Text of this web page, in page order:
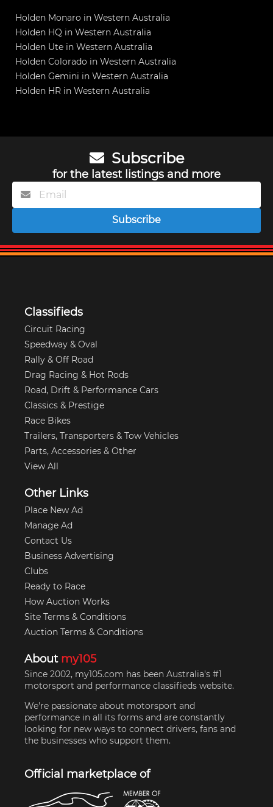
Holden Monaro in Western Australia
Holden HQ in Western Australia
Holden Ute in Western Australia
Holden Colorado in Western Australia
Holden Gemini in Western Australia
Holden HR in Western Australia
Subscribe
for the latest listings and more
Subscribe
Classifieds
Circuit Racing
Speedway & Oval
Rally & Off Road
Drag Racing & Hot Rods
Road, Drift & Performance Cars
Classics & Prestige
Race Bikes
Trailers, Transporters & Tow Vehicles
Parts, Accessories & Other
View All
Other Links
Place New Ad
Manage Ad
Contact Us
Business Advertising
Clubs
Ready to Race
How Auction Works
Site Terms & Conditions
Auction Terms & Conditions
About my105
Since 2002, my105.com has been Australia's #1
motorsport and performance classifieds website.
We're passionate about motorsport and
performance in all its forms and are constantly
looking for new ways to connect drivers, fans and
the businesses who support them.
Official marketplace of